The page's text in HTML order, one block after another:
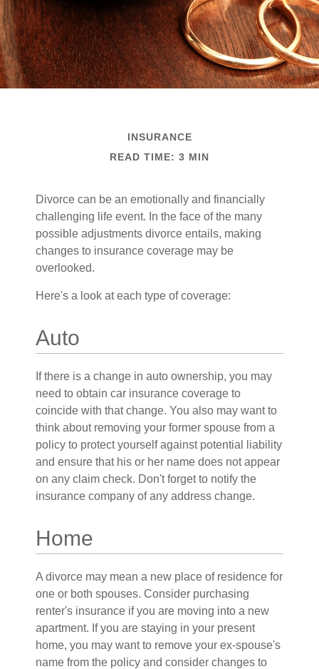
INSURANCE
READ TIME: 3 MIN
Divorce can be an emotionally and financially
challenging life event. In the face of the many
possible adjustments divorce entails, making
changes to insurance coverage may be
overlooked.
Here's a look at each type of coverage:
Auto
If there is a change in auto ownership, you may
need to obtain car insurance coverage to
coincide with that change. You also may want to
think about removing your former spouse from a
policy to protect yourself against potential liability
and ensure that his or her name does not appear
on any claim check. Don't forget to notify the
insurance company of any address change.
Home
A divorce may mean a new place of residence for
one or both spouses. Consider purchasing
renter's insurance if you are moving into a new
apartment. If you are staying in your present
home, you may want to remove your ex-spouse's
name from the policy and consider changes to